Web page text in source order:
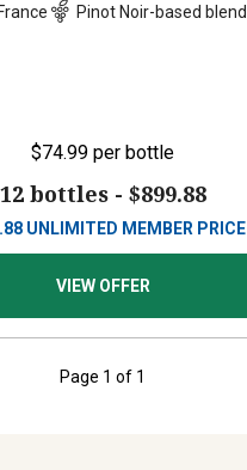
Pinot Noir-based blend
$74.99 per bottle
12 bottles - $899.88
UNLIMITED MEMBER PRICE
VIEW OFFER
Page 1 of 1